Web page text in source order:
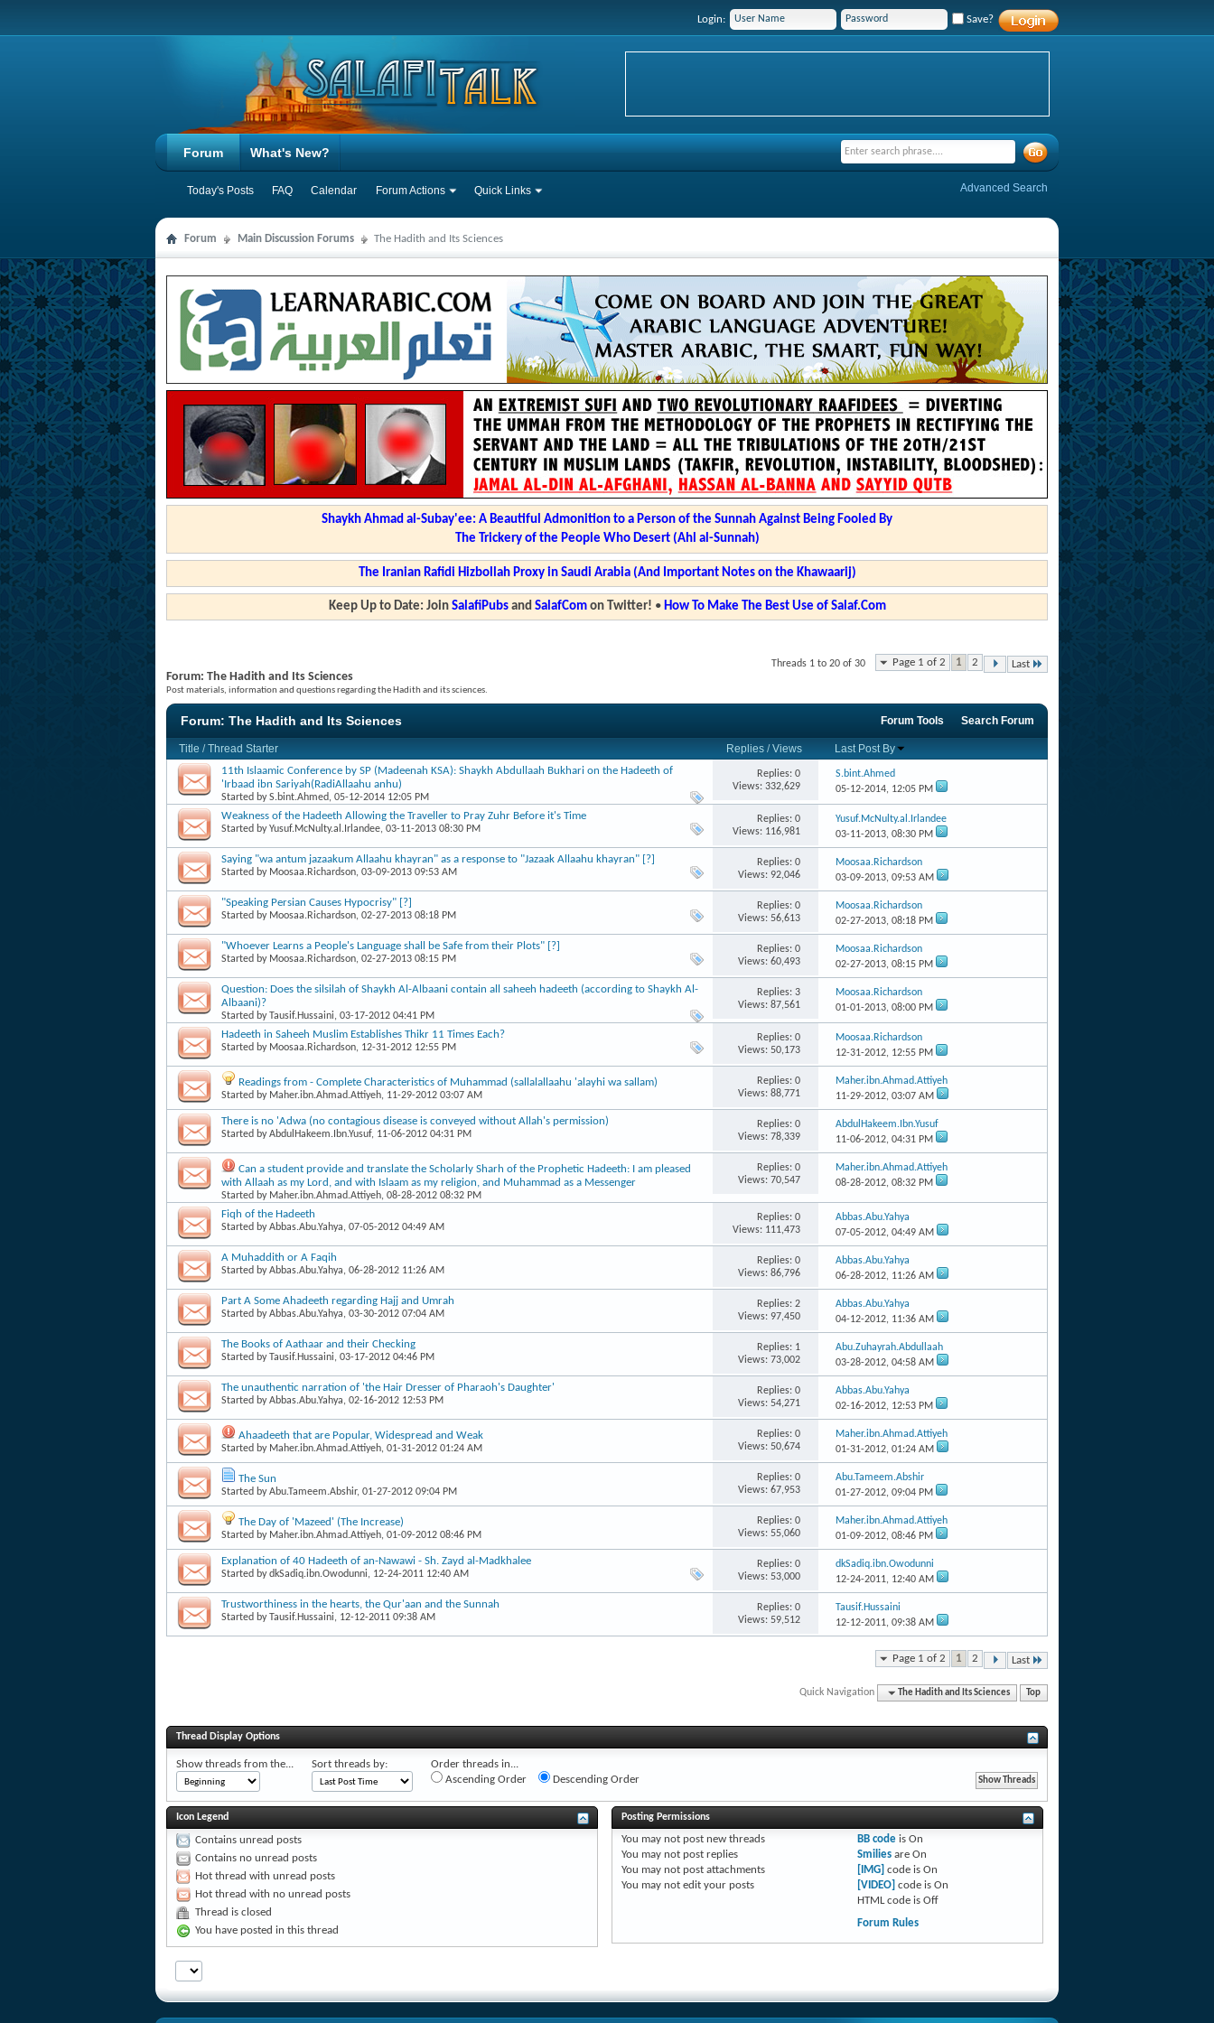
Login: Save?
Forum
Today's Posts FAQ Calendar Forum Actions Quick Links
What's New?
Advanced Search
Forum Main Discussion Forums The Hadith and Its Sciences
Shaykh Ahmad al-Subay'ee: A Beautiful Admonition to a Person of the Sunnah Against Being Fooled By
The Trickery of the People Who Desert (Ahl al-Sunnah)
The Iranian Rafidi Hizbollah Proxy in Saudi Arabia (And Important Notes on the Khawaarij)
Keep Up to Date: Join SalafiPubsand SalafComon Twitter! • How To Make The Best Use of Salaf.Com
Page 1 of 2 1 2 Last
Threads 1 to 20 of 30
Forum: The Hadith and Its Sciences
Post materials, information and questions regarding the Hadith and its sciences.
Forum: The Hadith and Its Sciences Forum Tools Search Forum
Title /Thread Starter Replies /Views Last Post By
11th Islaamic Conference by SP (Madeenah KSA): Shaykh Abdullaah Bukhari on the Hadeeth of
'Irbaad ibn Sariyah(RadiAllaahu anhu)
Started byS.bint.Ahmed, 05-12-2014 12:05 PM
Replies: 0
Views: 332,629
S.bint.Ahmed
05-12-2014, 12:05 PM
Weakness of the Hadeeth Allowing the Traveller to Pray Zuhr Before it's Time
Started byYusuf.McNulty.al.Irlandee, 03-11-2013 08:30 PM
Replies: 0
Views: 116,981
Yusuf.McNulty.al.Irlandee
03-11-2013,08:30 PM
Saying "wa antum jazaakum Allaahu khayran" as a response to "Jazaak Allaahu khayran" [?]
Started by Moosaa.Richardson, 03-09-2013 09:53 AM
Replies: 0
Views: 92,046
Moosaa.Richardson
03-09-2013,09:53 AM
"Speaking Persian Causes Hypocrisy" [?]
Started by Moosaa.Richardson, 02-27-2013 08:18 PM
Replies: 0
Views: 56,613
Moosaa.Richardson
02-27-2013,08:18 PM
"Whoever Learns a People's Language shall be Safe from their Plots" [?]
Started by Moosaa.Richardson, 02-27-2013 08:15 PM
Replies: 0
Views: 60,493
Moosaa.Richardson
02-27-2013,08:15 PM
Question: Does the silsilah of Shaykh Al-Albaani contain all saheeh hadeeth (according to Shaykh Al-
Albaani)?
Started byTausif.Hussaini, 03-17-2012 04:41 PM
Replies: 3
Views: 87,561
Moosaa.Richardson
01-01-2013,08:00 PM
Hadeeth in Saheeh Muslim Establishes Thikr 11 Times Each?
Started by Moosaa.Richardson, 12-31-2012 12:55 PM
Replies: 0
Views: 50,173
Moosaa.Richardson
12-31-2012, 12:55 PM
Readings from - Complete Characteristics of Muhammad (sallalallaahu 'alayhi wa sallam)
Started by Maher.ibn.Ahmad.Attiyeh, 11-29-2012 03:07 AM
Replies: 0
Views: 88,771
Maher.ibn.Ahmad.Attiyeh
11-29-2012,03:07 AM
There is no 'Adwa (no contagious disease is conveyed without Allah's permission)
Started byAbdulHakeem.Ibn.Yusuf, 11-06-2012 04:31 PM
Replies: 0
Views: 78,339
AbdulHakeem.Ibn.Yusuf
11-06-2012,04:31 PM
Can a student provide and translate the Scholarly Sharh of the Prophetic Hadeeth: I am pleased
with Allaah as my Lord, and with Islaam as my religion, and Muhammad as a Messenger
Started by Maher.ibn.Ahmad.Attiyeh, 08-28-2012 08:32 PM
Replies: 0
Views: 70,547
Maher.ibn.Ahmad.Attiyeh
08-28-2012,08:32 PM
Fiqh of the Hadeeth
Started byAbbas.Abu.Yahya, 07-05-2012 04:49 AM
Replies: 0
Views: 111,473
Abbas.Abu.Yahya
07-05-2012,04:49 AM
A Muhaddith or A Faqih
Started byAbbas.Abu.Yahya, 06-28-2012 11:26 AM
Replies: 0
Views: 86,796
Abbas.Abu.Yahya
06-28-2012, 11:26 AM
Part A Some Ahadeeth regarding Hajj and Umrah
Started byAbbas.Abu.Yahya, 03-30-2012 07:04 AM
Replies: 2
Views: 97,450
Abbas.Abu.Yahya
04-12-2012, 11:36 AM
The Books of Aathaar and their Checking
Started byTausif.Hussaini, 03-17-2012 04:46 PM
Replies: 1
Views: 73,002
Abu.Zuhayrah.Abdullaah
03-28-2012,04:58 AM
The unauthentic narration of 'the Hair Dresser of Pharaoh's Daughter'
Started byAbbas.Abu.Yahya, 02-16-2012 12:53 PM
Replies: 0
Views: 54,271
Abbas.Abu.Yahya
02-16-2012, 12:53 PM
Ahaadeeth that are Popular, Widespread and Weak
Started by Maher.ibn.Ahmad.Attiyeh, 01-31-2012 01:24 AM
Replies: 0
Views: 50,674
Maher.ibn.Ahmad.Attiyeh
01-31-2012,01:24 AM
The Sun
Started byAbu.Tameem.Abshir, 01-27-2012 09:04 PM
Replies: 0
Views: 67,953
Abu.Tameem.Abshir
01-27-2012,09:04 PM
The Day of 'Mazeed' (The Increase)
Started by Maher.ibn.Ahmad.Attiyeh, 01-09-2012 08:46 PM
Replies: 0
Views: 55,060
Maher.ibn.Ahmad.Attiyeh
01-09-2012,08:46 PM
Explanation of 40 Hadeeth of an-Nawawi - Sh. Zayd al-Madkhalee
Started bydkSadiq.ibn.Owodunni, 12-24-2011 12:40 AM
Replies: 0
Views: 53,000
dkSadiq.ibn.Owodunni
12-24-2011, 12:40 AM
Trustworthiness in the hearts, the Qur'aan and the Sunnah
Started byTausif.Hussaini, 12-12-2011 09:38 AM
Replies: 0
Views: 59,512
Tausif.Hussaini
12-12-2011,09:38 AM
Page 1 of 2 1 2 Last
Quick Navigation The Hadith and Its Sciences Top
Thread Display Options
Show threads from the... Sort threads by:
Order threads in...
Ascending Order
Descending Order
Icon Legend
Contains unread posts
Contains no unread posts
Hot thread with unread posts
Hot thread with no unread posts
Thread is closed
You have posted in this thread
Posting Permissions
You may notpost new threads
You may notpost replies
You may notpost attachments
You may notedit your posts
BB codeis On
Smiliesare On
[IMG] code is On
[VIDEO] code is On
HTML code is Off
Forum Rules